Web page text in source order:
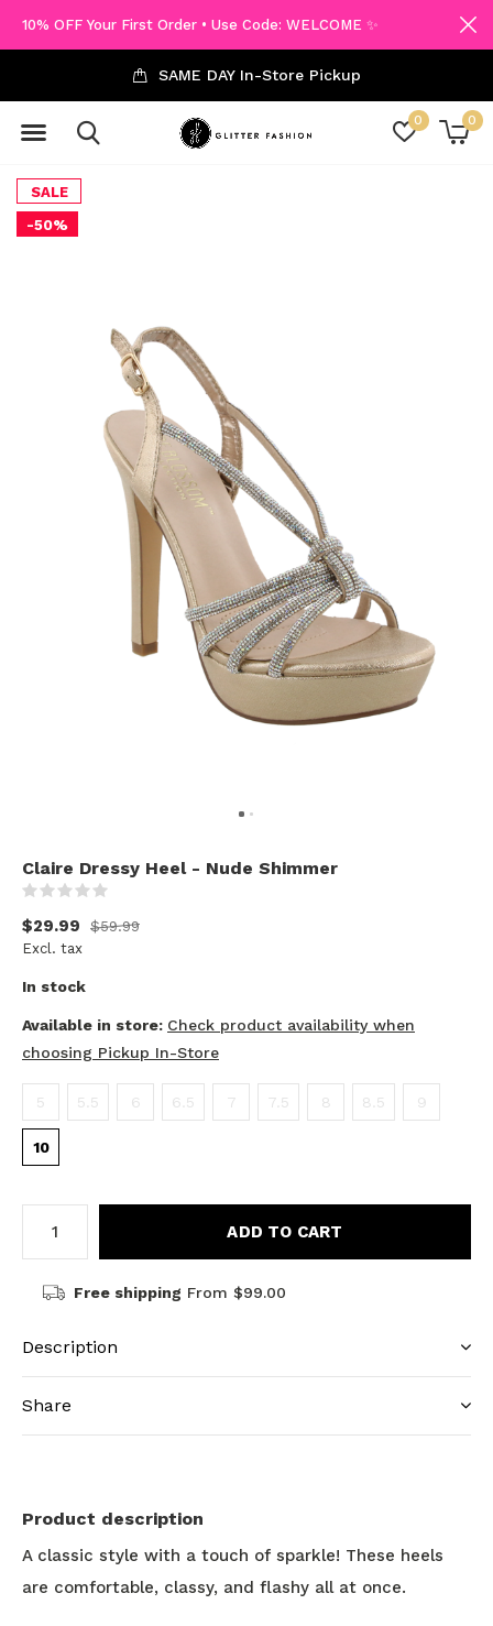
0 0
SAME DAY In-Store Pickup
10% OFF Your First Order • Use Code: WELCOME ✨
SALE
-50%
Claire Dressy Heel - Nude Shimmer
$29.99
$59.99
Excl. tax
In stock
Available in store: Check product availability when
choosing Pickup In-Store
5 5.5 6 6.5 7 7.5 8 8.5 9
10
ADD TO CART
Free shipping From $99.00
Description
Share
Product description
A classic style with a touch of sparkle! These heels
are comfortable, classy, and flashy all at once.